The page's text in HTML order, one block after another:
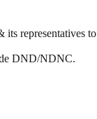
its representatives to
DND/NDNC.